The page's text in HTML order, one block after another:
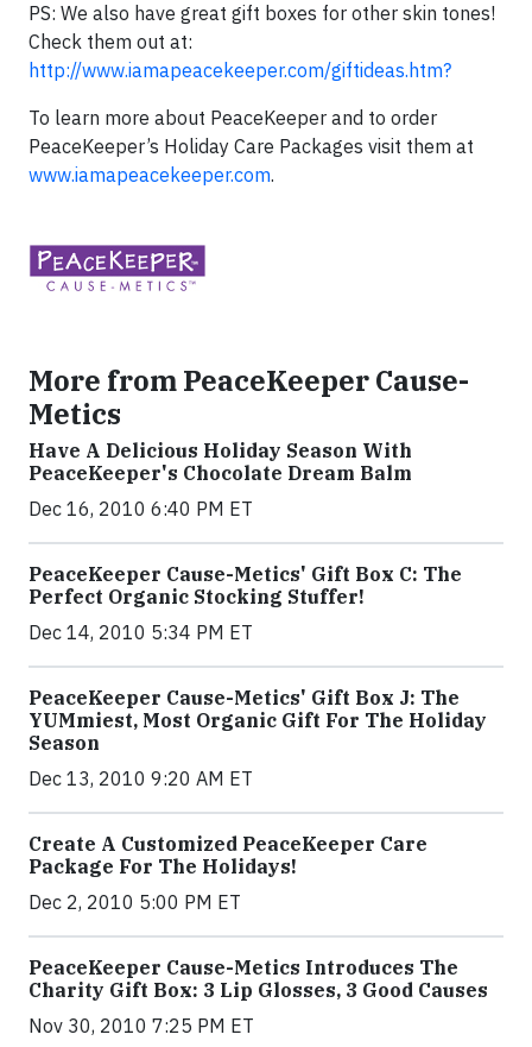
PS: We also have great gift boxes for other skin tones!
Check them out at:
http://www.iamapeacekeeper.com/giftideas.htm?
To learn more about PeaceKeeper and to order
PeaceKeeper’s Holiday Care Packages visit them at
www.iamapeacekeeper.com.
More from PeaceKeeper Cause-
Metics
Have A Delicious Holiday Season With
PeaceKeeper's Chocolate Dream Balm
Dec 16, 2010 6:40 PM ET
PeaceKeeper Cause-Metics' Gift Box C: The
Perfect Organic Stocking Stuffer!
Dec 14, 2010 5:34 PM ET
PeaceKeeper Cause-Metics' Gift Box J: The
YUMmiest, Most Organic Gift For The Holiday
Season
Dec 13, 2010 9:20 AM ET
Create A Customized PeaceKeeper Care
Package For The Holidays!
Dec 2, 2010 5:00 PM ET
PeaceKeeper Cause-Metics Introduces The
Charity Gift Box: 3 Lip Glosses, 3 Good Causes
Nov 30, 2010 7:25 PM ET